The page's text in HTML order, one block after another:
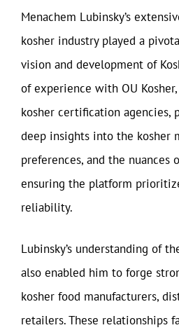
Menachem Lubinsky’s
kosher industry played a
vision and development of
of experience with OU
kosher certification agencies,
deep insights into the kosher
preferences, and the nuances
ensuring the platform
reliability.
Lubinsky’s understanding of
also enabled him to forge
kosher food manufacturers,
retailers. These relationships